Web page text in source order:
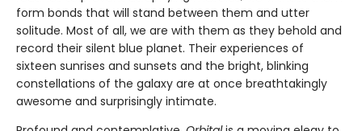
form bonds that will stand between them and utter
solitude. Most of all, we are with them as they behold and
record their silent blue planet. Their experiences of
sixteen sunrises and sunsets and the bright, blinking
constellations of the galaxy are at once breathtakingly
awesome and surprisingly intimate.